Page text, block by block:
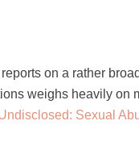
on a rather
weighs heavily on
Sexual